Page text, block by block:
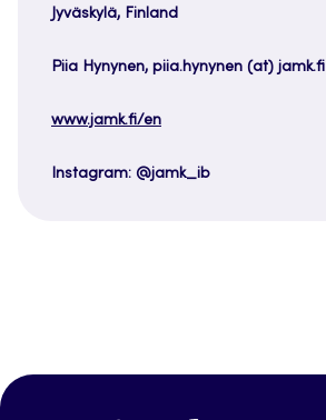
Jyväskylä, Finland
Piia Hynynen, piia.hynynen (at) jamk.fi
www.jamk.fi/en
Instagram: @jamk_ib